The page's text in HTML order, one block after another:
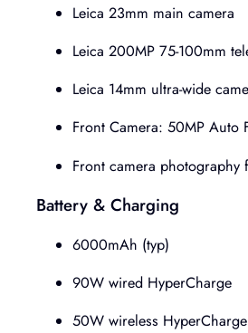
Leica 23mm main camera
Leica 200MP 75-100mm
Leica 14mm ultra-wide
Front Camera: 50MP Auto
Front camera photography
Battery & Charging
6000mAh (typ)
90W wired HyperCharge
50W wireless HyperCharge